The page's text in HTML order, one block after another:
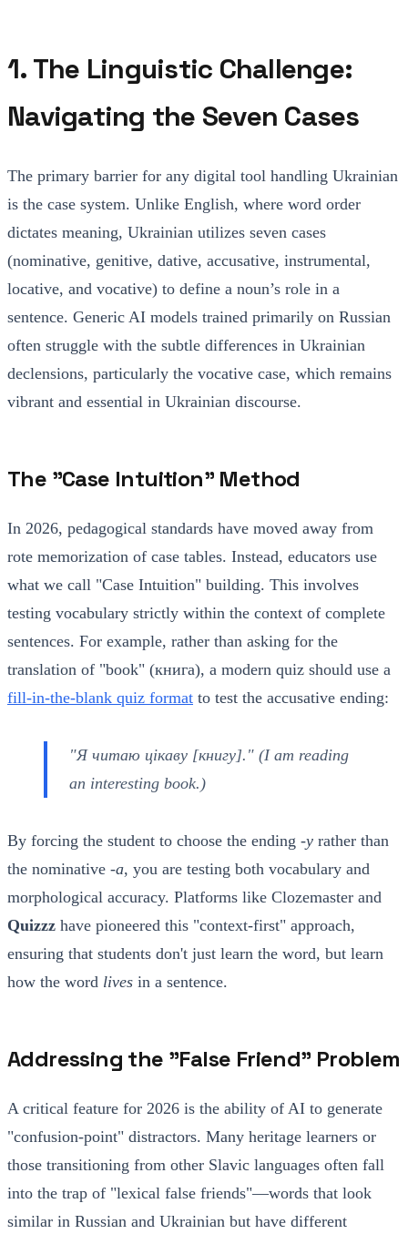
1. The Linguistic Challenge:
Navigating the Seven Cases
The primary barrier for any digital tool handling Ukrainian
is the case system. Unlike English, where word order
dictates meaning, Ukrainian utilizes seven cases
(nominative, genitive, dative, accusative, instrumental,
locative, and vocative) to define a noun’s role in a
sentence. Generic AI models trained primarily on Russian
often struggle with the subtle differences in Ukrainian
declensions, particularly the vocative case, which remains
vibrant and essential in Ukrainian discourse.
The "Case Intuition" Method
In 2026, pedagogical standards have moved away from
rote memorization of case tables. Instead, educators use
what we call "Case Intuition" building. This involves
testing vocabulary strictly within the context of complete
sentences. For example, rather than asking for the
translation of "book" (книга), a modern quiz should use a
fill-in-the-blank quiz format to test the accusative ending:
"Я читаю цікаву [книгу]." (I am reading
an interesting book.)
By forcing the student to choose the ending -у rather than
the nominative -а, you are testing both vocabulary and
morphological accuracy. Platforms like Clozemaster and
Quizzz have pioneered this "context-first" approach,
ensuring that students don't just learn the word, but learn
how the word lives in a sentence.
Addressing the "False Friend" Problem
A critical feature for 2026 is the ability of AI to generate
"confusion-point" distractors. Many heritage learners or
those transitioning from other Slavic languages often fall
into the trap of "lexical false friends"—words that look
similar in Russian and Ukrainian but have different